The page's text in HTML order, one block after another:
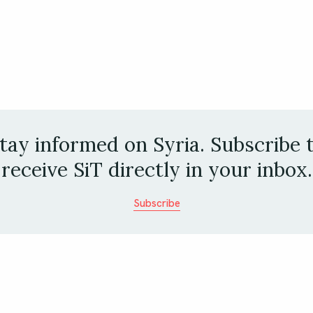
informed on Syria. Subscribe
receive SiT directly in your inbox.
Subscribe